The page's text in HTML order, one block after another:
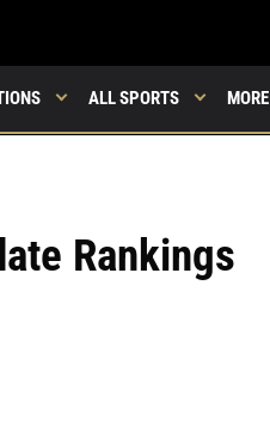
ALL SPORTS MORE
Rankings